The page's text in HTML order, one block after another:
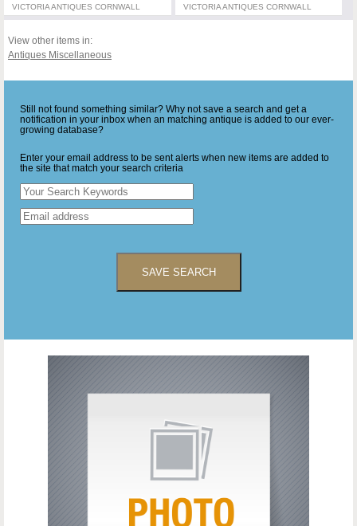
VICTORIA ANTIQUES CORNWALL VICTORIA ANTIQUES CORNWALL
View other items in:
Antiques Miscellaneous
Still not found something similar? Why not save a search and get a
notification in your inbox when an matching antique is added to our ever-
growing database?
Enter your email address to be sent alerts when new items are added to
the site that match your search criteria
SAVE SEARCH